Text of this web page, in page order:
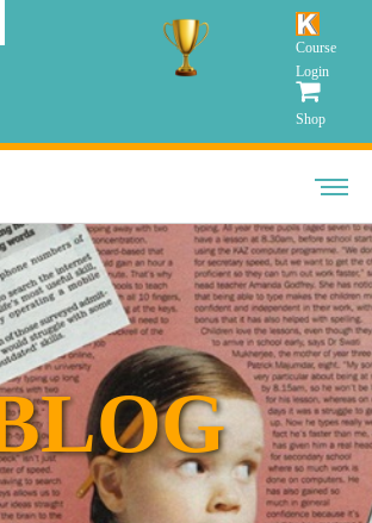
Course
Login
Shop